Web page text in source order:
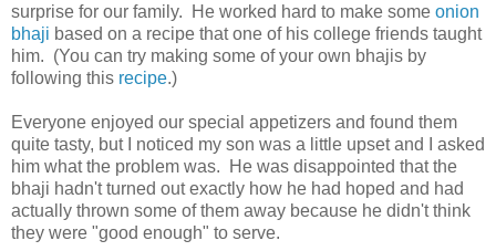
surprise for our family. He worked hard to make some onion
bhaji based on a recipe that one of his college friends taught
him. (You can try making some of your own bhajis by
following this recipe.)
Everyone enjoyed our special appetizers and found them
quite tasty, but I noticed my son was a little upset and I asked
him what the problem was. He was disappointed that the
bhaji hadn't turned out exactly how he had hoped and had
actually thrown some of them away because he didn't think
they were "good enough" to serve.